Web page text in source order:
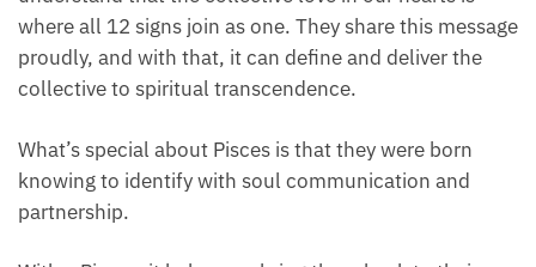
understand that the collective love in our hearts is
where all 12 signs join as one. They share this
message proudly, and with that, it can define and
What’s special about Pisces is that they were born
knowing to identify with soul communication and